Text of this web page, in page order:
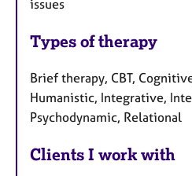
issues
Types of therapy
Brief therapy, CBT,
Humanistic, Integrative,
Psychodynamic, Relational
Clients I work with